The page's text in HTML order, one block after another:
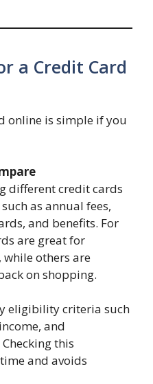
a Credit Card
online is simple if you
different credit cards
as annual fees,
and benefits. For
are great for
others are
on shopping.
eligibility criteria such
and
this
and avoids